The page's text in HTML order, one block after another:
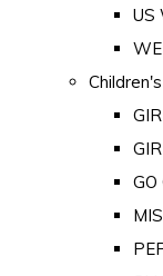
US
Children's
GO